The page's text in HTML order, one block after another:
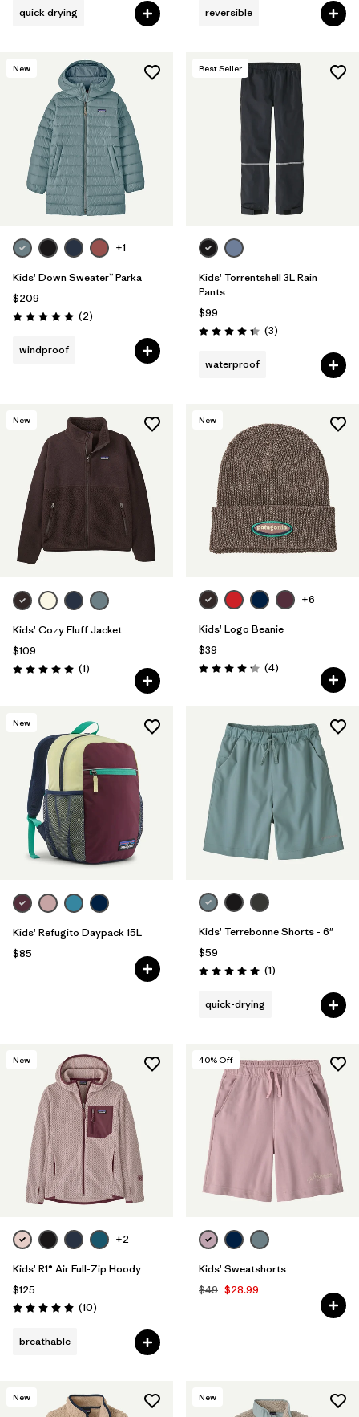
quick drying reversible
New
+1
Kids' Down Sweater™ Parka
$209
Rating: 5.0 / 5 (2Reviews
)
windproof
Best Seller
Kids' Torrentshell 3L Rain
Pants
$99
Rating: 4.3 / 5 (3Reviews
)
waterproof
New
Kids' Cozy Fluff Jacket
$109
Rating: 5.0 / 5 (1Reviews
)
New
+6
Kids' Logo Beanie
$39
Rating: 4.3 / 5 (4Reviews
)
New
Kids' Refugito Daypack 15L
$85
Kids' Terrebonne Shorts - 6"
$59
Rating: 5.0 / 5 (1Reviews
)
quick-drying
New
+2
Kids' R1® Air Full-Zip Hoody
$125
Rating: 5.0 / 5 (10Reviews
)
breathable
40% Off
Kids' Sweatshorts
$49 $28.99
New New